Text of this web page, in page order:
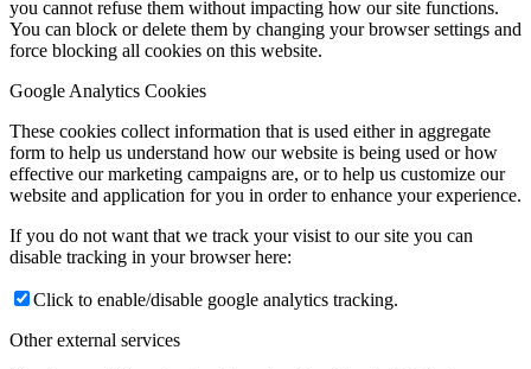
you cannot refuse them without impacting how our site functions.
You can block or delete them by changing your browser settings and
force blocking all cookies on this website.
Google Analytics Cookies
These cookies collect information that is used either in aggregate
form to help us understand how our website is being used or how
effective our marketing campaigns are, or to help us customize our
website and application for you in order to enhance your experience.
If you do not want that we track your visist to our site you can
disable tracking in your browser here:
Click to enable/disable google analytics tracking.
Other external services